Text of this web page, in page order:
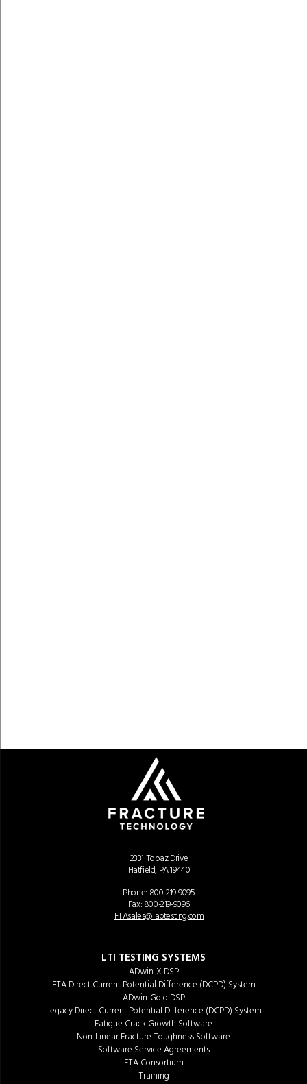
2331 Topaz Drive
Hatfield, PA 19440
Phone: 800-219-9095
Fax: 800-219-9096
FTAsales@labtesting.com
LTI TESTING SYSTEMS
ADwin-X DSP
FTA Direct Current Potential Difference (DCPD) System
ADwin-Gold DSP
Legacy Direct Current Potential Difference (DCPD) System
Fatigue Crack Growth Software
Non-Linear Fracture Toughness Software
Software Service Agreements
FTA Consortium
Training